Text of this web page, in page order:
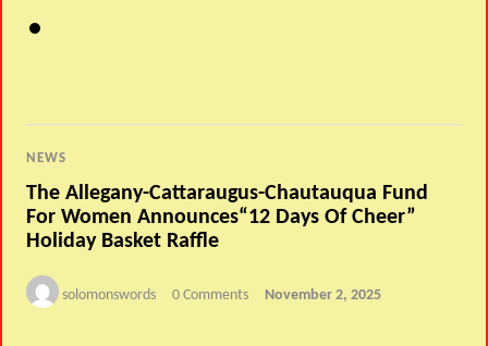
NEWS
The Allegany-Cattaraugus-Chautauqua Fund
For Women Announces“12 Days Of Cheer”
Holiday Basket Raffle
solomonswords 0 Comments November 2, 2025